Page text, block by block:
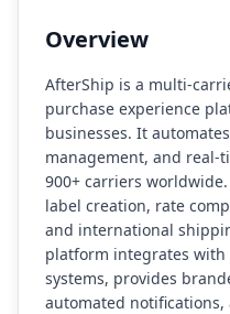
Overview
AfterShip is a multi-
purchase experience
businesses. It
management, and real-
900+ carriers
label creation, rate
and international
platform integrates with
systems, provides
automated notifications,